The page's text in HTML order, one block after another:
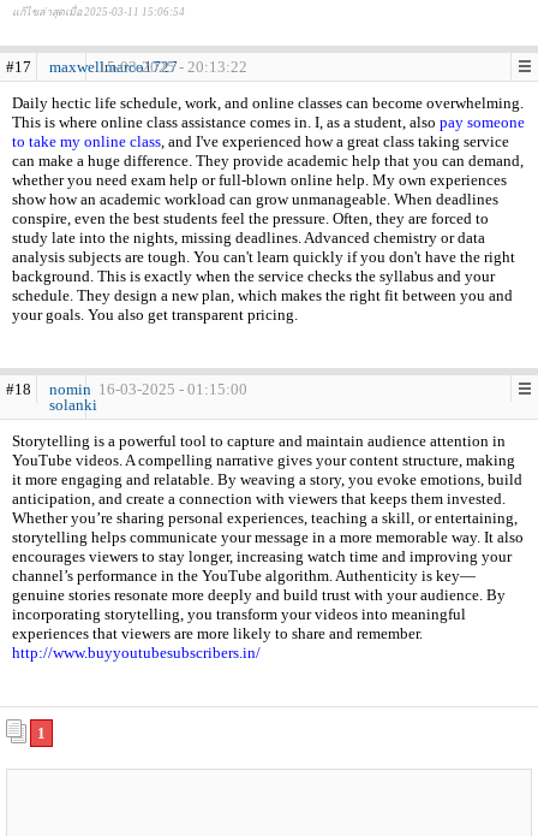
แก้ไขล่าสุดเมื่อ 2025-03-11 15:06:54
#17 maxwellmarco1727
15-03-2025 - 20:13:22
Daily hectic life schedule, work, and online classes can become overwhelming.
This is where online class assistance comes in. I, as a student, also pay someone
to take my online class, and I've experienced how a great class taking service
can make a huge difference. They provide academic help that you can demand,
whether you need exam help or full-blown online help. My own experiences
show how an academic workload can grow unmanageable. When deadlines
conspire, even the best students feel the pressure. Often, they are forced to
study late into the nights, missing deadlines. Advanced chemistry or data
analysis subjects are tough. You can't learn quickly if you don't have the right
background. This is exactly when the service checks the syllabus and your
schedule. They design a new plan, which makes the right fit between you and
your goals. You also get transparent pricing.
#18
nomin
solanki
16-03-2025 - 01:15:00
Storytelling is a powerful tool to capture and maintain audience attention in
YouTube videos. A compelling narrative gives your content structure, making
it more engaging and relatable. By weaving a story, you evoke emotions, build
anticipation, and create a connection with viewers that keeps them invested.
Whether you’re sharing personal experiences, teaching a skill, or entertaining,
storytelling helps communicate your message in a more memorable way. It also
encourages viewers to stay longer, increasing watch time and improving your
channel’s performance in the YouTube algorithm. Authenticity is key—
genuine stories resonate more deeply and build trust with your audience. By
incorporating storytelling, you transform your videos into meaningful
experiences that viewers are more likely to share and remember.
http://www.buyyoutubesubscribers.in/
1